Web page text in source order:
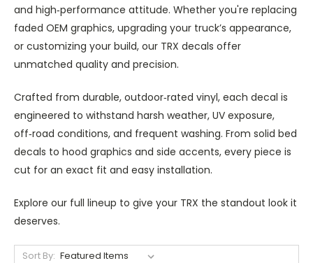
and high‑performance attitude. Whether you're replacing
faded OEM graphics, upgrading your truck’s appearance,
or customizing your build, our TRX decals offer
unmatched quality and precision.
Crafted from durable, outdoor‑rated vinyl, each decal is
engineered to withstand harsh weather, UV exposure,
off‑road conditions, and frequent washing. From solid bed
decals to hood graphics and side accents, every piece is
cut for an exact fit and easy installation.
Explore our full lineup to give your TRX the standout look it
deserves.
Sort By: